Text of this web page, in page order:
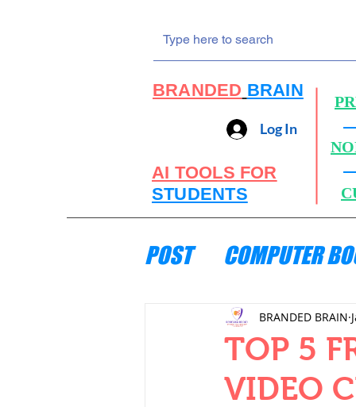
BRANDED BRAIN
Log In
AI TOOLS FOR
STUDENTS
POST COMPUTER
ENGINEERING
THERMODYNAMICS
TOP 5
VIDEO
BRANDED BRAIN